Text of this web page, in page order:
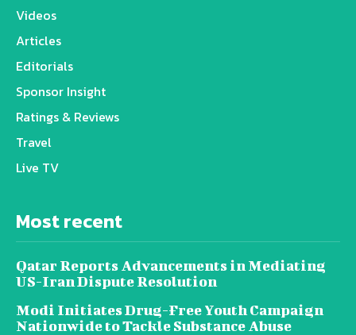
Videos
Articles
Editorials
Sponsor Insight
Ratings & Reviews
Travel
Live TV
Most recent
Qatar Reports Advancements in Mediating
US-Iran Dispute Resolution
Modi Initiates Drug-Free Youth Campaign
Nationwide to Tackle Substance Abuse